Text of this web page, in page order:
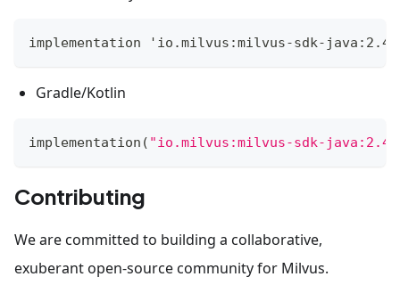
implementation 'io.milvus:milvus-sdk-
Gradle/Kotlin
implementation ( "io.milvus:milvus-sdk-
Contributing
We are committed to building a collaborative,
exuberant open-source community for Milvus.